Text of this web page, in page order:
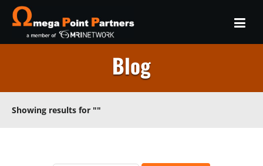
Blog
Showing results for ""